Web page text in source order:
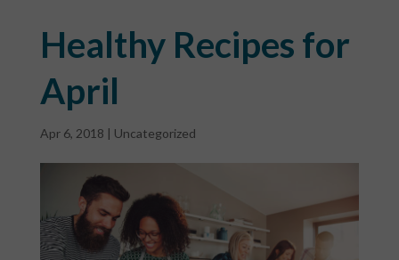
Healthy Recipes for
April
Apr 6, 2018 | Uncategorized